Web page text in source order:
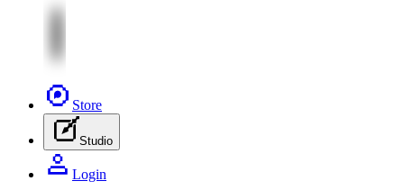
Store
Studio
Login